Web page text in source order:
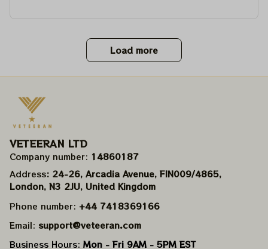
Load more
VETEERAN LTD
Company number: 14860187
Address: 24-26, Arcadia Avenue, FIN009/​4865,
London, N3 2JU, United Kingdom
Phone number: +44 7418369166
Email: support@veteeran.com
Business Hours: Mon - Fri 9AM - 5PM EST